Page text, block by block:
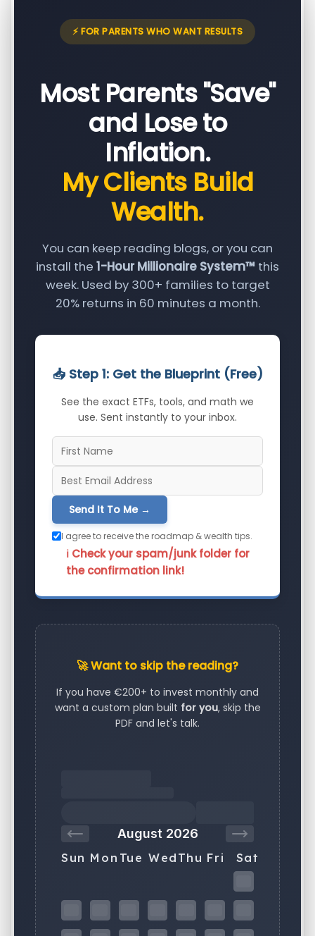
⚡ FOR PARENTS WHO WANT RESULTS
Most Parents "Save"
and Lose to
Inflation.
My Clients Build
Wealth.
You can keep reading blogs, or you can
install the 1-Hour Millionaire System™ this
week. Used by 300+ families to target
20% returns in 60 minutes a month.
📥 Step 1: Get the Blueprint (Free)
See the exact ETFs, tools, and math we
use. Sent instantly to your inbox.
Send It To Me →
I agree to receive the roadmap & wealth tips.
ℹ️ Check your spam/junk folder for
the confirmation link!
🚀 Want to skip the reading?
If you have €200+ to invest monthly and
want a custom plan built for you, skip the
PDF and let's talk.